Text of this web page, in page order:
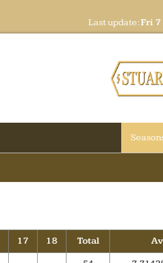
Last update:Fri
17 18 Total